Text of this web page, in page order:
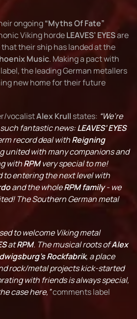
ongoing“Myths Of Fate”
Viking hordeLEAVES’ EYESare
their ship has landed at the
Music. Making a pact with
the leading German metallers
new home for their future
vocalistAlex Krull states: “We’re
fantastic news:LEAVES’ EYES
record deal withReigning
united with many companions and
withRPMvery special to me!
to entering the next level with
and the wholeRPM family- we
The Southern German metal
to welcome Viking metal
atRPM. The musical roots ofAlex
Rockfabrik, a place
rock/metal projects kick-started
with friends is always special,
case here,”comments label